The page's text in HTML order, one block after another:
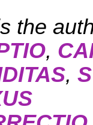
the
,
,